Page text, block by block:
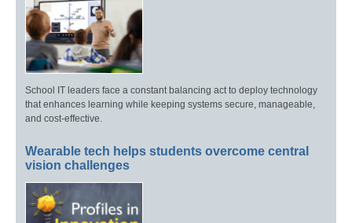
School IT leaders face a constant balancing act to deploy technology
that enhances learning while keeping systems secure, manageable,
and cost-effective.
Wearable tech helps students overcome central
vision challenges